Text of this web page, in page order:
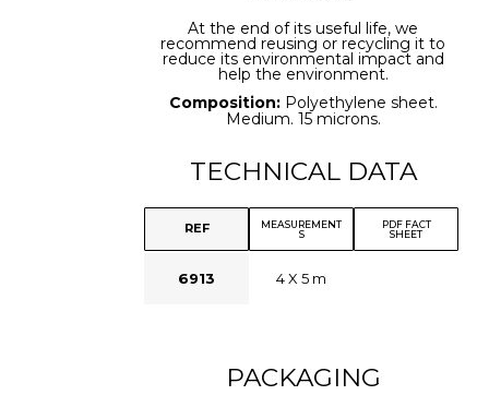
At the end of its useful life, we
recommend reusing or recycling it to
reduce its environmental impact and
help the environment.
Composition: Polyethylene sheet.
Medium. 15 microns.
TECHNICAL DATA
REF
MEASUREMENT
S
PDF FACT
SHEET
6913 4 X 5 m
PACKAGING